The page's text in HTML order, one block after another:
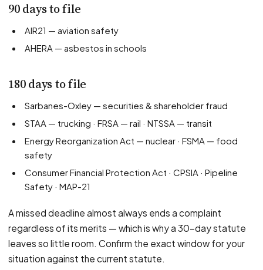
90 days to file
AIR21 — aviation safety
AHERA — asbestos in schools
180 days to file
Sarbanes-Oxley — securities & shareholder fraud
STAA — trucking · FRSA — rail · NTSSA — transit
Energy Reorganization Act — nuclear · FSMA — food
safety
Consumer Financial Protection Act · CPSIA · Pipeline
Safety · MAP-21
A missed deadline almost always ends a complaint
regardless of its merits — which is why a 30-day statute
leaves so little room. Confirm the exact window for your
situation against the current statute.